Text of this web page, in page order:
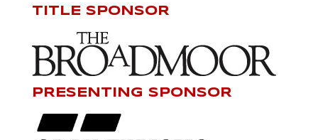
TITLE SPONSOR
PRESENTING SPONSOR